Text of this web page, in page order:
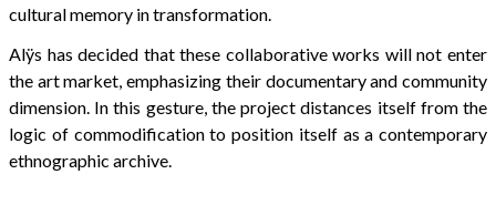
cultural memory in transformation.
Alÿs has decided that these collaborative works will not enter
the art market, emphasizing their documentary and community
dimension. In this gesture, the project distances itself from the
logic of commodification to position itself as a contemporary
ethnographic archive.